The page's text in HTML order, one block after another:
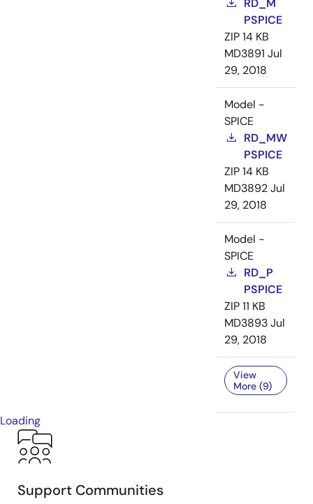
RD_M
PSPICE
ZIP14 KB
MD3891 Jul
29, 2018
Model -
SPICE
RD_MW
PSPICE
ZIP14 KB
MD3892Jul
29, 2018
Model -
SPICE
RD_P
PSPICE
ZIP11 KB
MD3893Jul
29, 2018
View
More (9)
Loading
Support Communities